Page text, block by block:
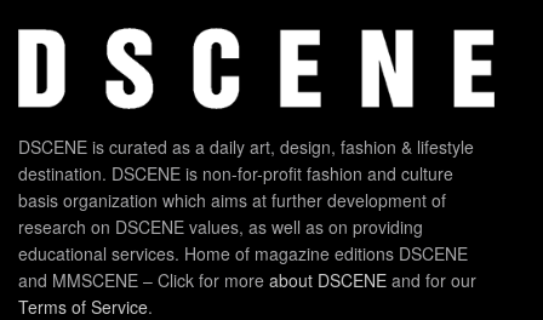
DSCENE is curated as a daily art, design, fashion & lifestyle
destination. DSCENE is non-for-profit fashion and culture
basis organization which aims at further development of
research on DSCENE values, as well as on providing
educational services. Home of magazine editions DSCENE
and MMSCENE – Click for more about DSCENE and for our
Terms of Service.